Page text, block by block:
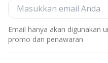
Email hanya akan digunakan
promo dan penawaran